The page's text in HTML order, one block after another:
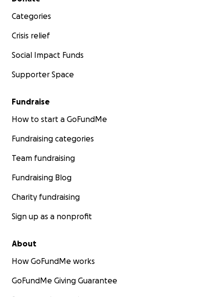
Categories
Crisis relief
Social Impact Funds
Supporter Space
Fundraise
How to start a GoFundMe
Fundraising categories
Team fundraising
Fundraising Blog
Charity fundraising
Sign up as a nonprofit
About
How GoFundMe works
GoFundMe Giving Guarantee